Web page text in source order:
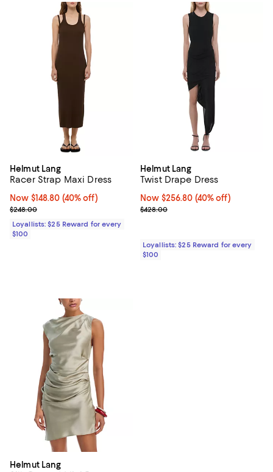
Helmut Lang
Racer Strap Maxi Dress
Now $148.80; 40% off;
Now $148.80 (40% off)
Previous price $248.00
$248.00
Loyallists: $25 Reward for every
$100
Helmut Lang
Twist Drape Dress
Now $256.80; 40% off;
Now $256.80 (40% off)
Previous price $428.00
$428.00
Loyallists: $25 Reward for every
$100
Helmut Lang